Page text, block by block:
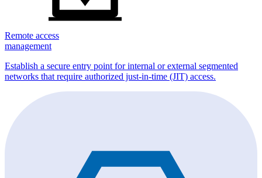
Remote access
management
Establish a secure entry point for internal or external segmented
networks that require authorized just-in-time (JIT) access.